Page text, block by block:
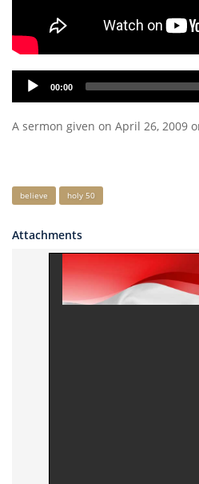
Audio
Player
00:00
A sermon given on April 26, 2009
Keywords
believe holy 50
Attachments